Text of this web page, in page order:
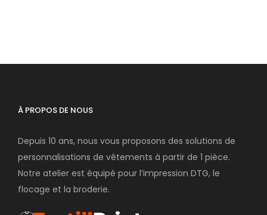
À PROPOS DE NOUS
Depuis 10 ans, nous vous proposons des solutions de
personnalisations de vêtements à partir de 1 pièce.
Notre atelier est équipé pour l’impression DTG, le
flocage et la broderie.